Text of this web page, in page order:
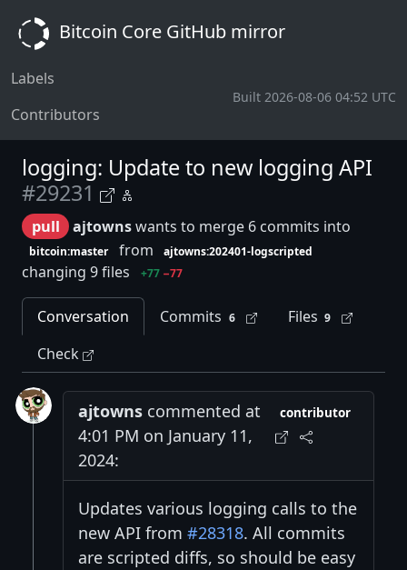
Bitcoin Core GitHub mirror
Labels
Contributors
Built 2026-08-06 04:52 UTC
logging: Update to new logging API
#29231
pull ajtownswants to merge 6 commits into
bitcoin:master from ajtowns:202401-logscripted
changing 9 files +77 −77
Conversation Commits 6 Files 9
Check
ajtowns commented at
4:01 PM on January 11,
2024:
contributor
Updates various logging calls to the
new API from #28318. All commits
are scripted diffs, so should be easy